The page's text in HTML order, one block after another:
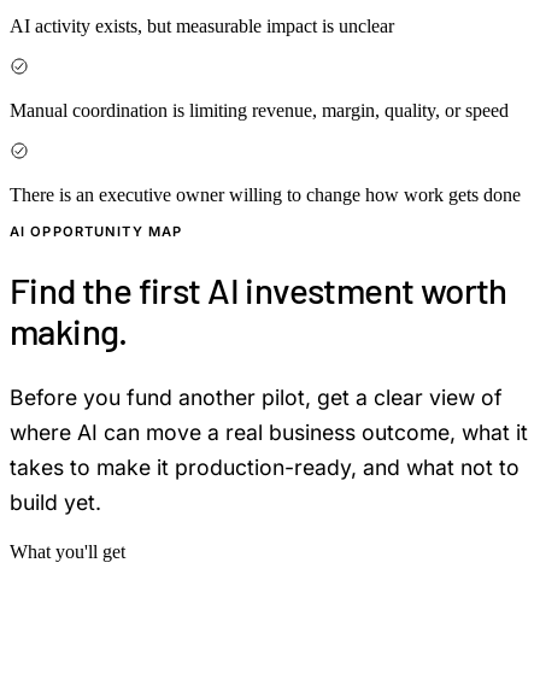
AI activity exists, but measurable impact is unclear
Manual coordination is limiting revenue, margin, quality, or speed
There is an executive owner willing to change how work gets done
AI OPPORTUNITY MAP
Find the first AI investment worth
making.
Before you fund another pilot, get a clear view of
where AI can move a real business outcome, what it
takes to make it production-ready, and what not to
build yet.
What you'll get